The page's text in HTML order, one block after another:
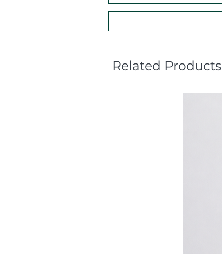
Related Products